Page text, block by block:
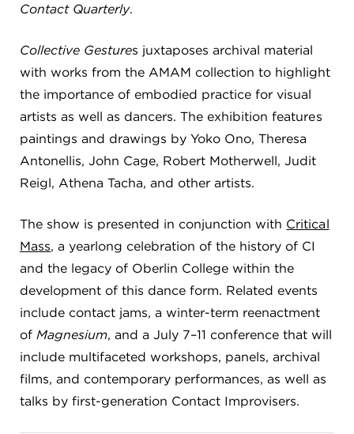
Contact Quarterly.
Collective Gestures juxtaposes archival material
with works from the AMAM collection to highlight
the importance of embodied practice for visual
artists as well as dancers. The exhibition features
paintings and drawings by Yoko Ono, Theresa
Antonellis, John Cage, Robert Motherwell, Judit
Reigl, Athena Tacha, and other artists.
The show is presented in conjunction with Critical
Mass, a yearlong celebration of the history of CI
and the legacy of Oberlin College within the
development of this dance form. Related events
include contact jams, a winter-term reenactment
ofMagnesium, and a July 7–11 conference that will
include multifaceted workshops, panels, archival
films, and contemporary performances, as well as
talks by first-generation Contact Improvisers.